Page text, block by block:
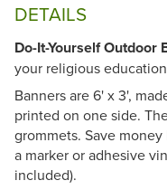
DETAILS
Do-It-Yourself Outdoor
your religious
Banners are 6' x 3',
printed on one side.
grommets. Save
a marker or adhesive
included).